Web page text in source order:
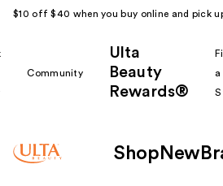
$10 off $40 when you buy online and pick
Community
Ulta
Beauty
Rewards®
a
Shop New